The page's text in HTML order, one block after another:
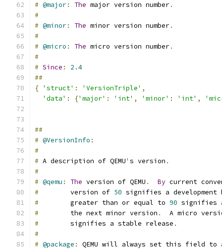
# @major: The major version number.
#
# @minor: The minor version number.
#
# @micro : The micro version number.
#
# Since :
2.4
##
{ 'struct' : 'VersionTriple' ,
'data' : {'major' : 'int' , 'minor' : 'int' ,
##
# @VersionInfo :
#
# A description of QEMU' s version .
#
# @qemu : The version of QEMU . By current
#
        version of
50 signifies a development
#
        greater than or equal to
90 signifies
#
        the next minor version
.
A micro
#
        signifies a stable release
.
#
# @package :
QEMU will always set this field to